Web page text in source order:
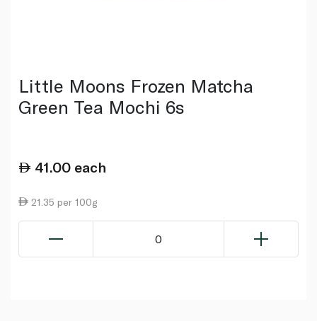
Little Moons Frozen Matcha
Green Tea Mochi 6s
41.00 each
21.35 per 100g
0